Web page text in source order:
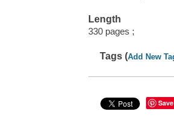
Length
330 pages ;
Tags (Add New
Save